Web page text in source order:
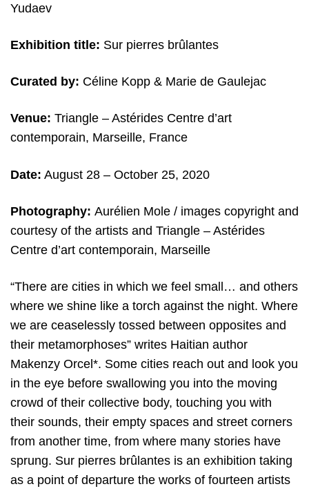
Yudaev
Exhibition title: Sur pierres brûlantes
Curated by: Céline Kopp & Marie de Gaulejac
Venue: Triangle – Astérides Centre d’art
contemporain, Marseille, France
Date: August 28 – October 25, 2020
Photography: Aurélien Mole / images copyright and
courtesy of the artists and Triangle – Astérides
Centre d’art contemporain, Marseille
“There are cities in which we feel small… and others
where we shine like a torch against the night. Where
we are ceaselessly tossed between opposites and
their metamorphoses” writes Haitian author
Makenzy Orcel*. Some cities reach out and look you
in the eye before swallowing you into the moving
crowd of their collective body, touching you with
their sounds, their empty spaces and street corners
from another time, from where many stories have
sprung. Sur pierres brûlantes is an exhibition taking
as a point of departure the works of fourteen artists